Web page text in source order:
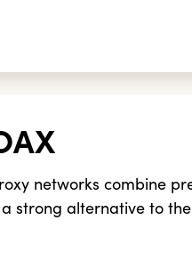
networks combine
a strong alternative to